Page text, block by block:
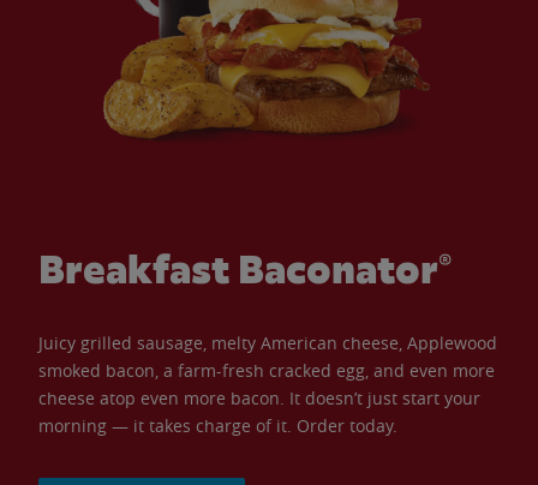
Breakfast Baconator®
Juicy grilled sausage, melty American cheese, Applewood
smoked bacon, a farm-fresh cracked egg, and even more
cheese atop even more bacon. It doesn’t just start your
morning — it takes charge of it. Order today.